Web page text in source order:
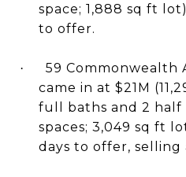
space; 1,888 sq ft
to offer.
·
59 Commonwealth
came in at $21M
full baths and 2 half
spaces; 3,049 sq ft
days to offer, selling